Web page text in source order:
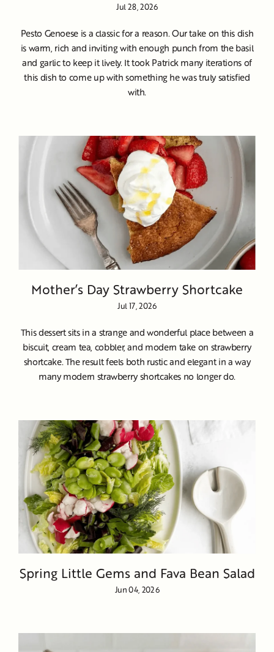
Jul 28, 2026
Pesto Genoese is a classic for a reason. Our take on this dish
is warm, rich and inviting with enough punch from the basil
and garlic to keep it lively. It took Patrick many iterations of
this dish to come up with something he was truly satisfied
with.
Mother’s Day Strawberry Shortcake
Jul 17, 2026
This dessert sits in a strange and wonderful place between a
biscuit, cream tea, cobbler, and modern take on strawberry
shortcake. The result feels both rustic and elegant in a way
many modern strawberry shortcakes no longer do.
Spring Little Gems and Fava Bean Salad
Jun 04, 2026